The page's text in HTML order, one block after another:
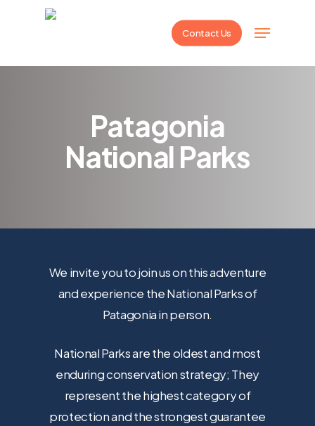
Contact Us Menu
Patagonia
National Parks
We invite you to join us on this adventure
and experience the National Parks of
Patagonia in person.
National Parks are the oldest and most
enduring conservation strategy; They
represent the highest category of
protection and the strongest guarantee